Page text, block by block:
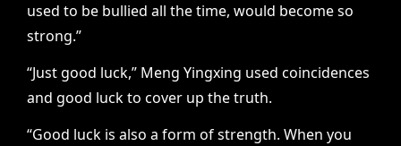
used to be bullied all the time, would become so
strong.”
“Just good luck,” Meng Yingxing used coincidences
and good luck to cover up the truth.
“Good luck is also a form of strength. When you